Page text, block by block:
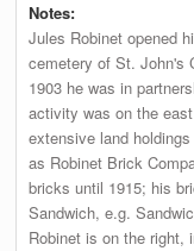
Notes:
Jules Robinet opened
cemetery of St. John's
1903 he was in
activity was on the
extensive land
as Robinet Brick
bricks until 1915; his
Sandwich, e.g.
Robinet is on the right,